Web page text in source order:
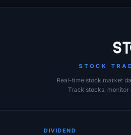
STOCK
Real-time stock market
Track stocks, monitor
DIVIDEND